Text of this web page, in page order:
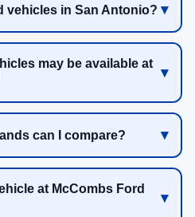
vehicles in San Antonio?
may be available at
can I compare?
at McCombs Ford